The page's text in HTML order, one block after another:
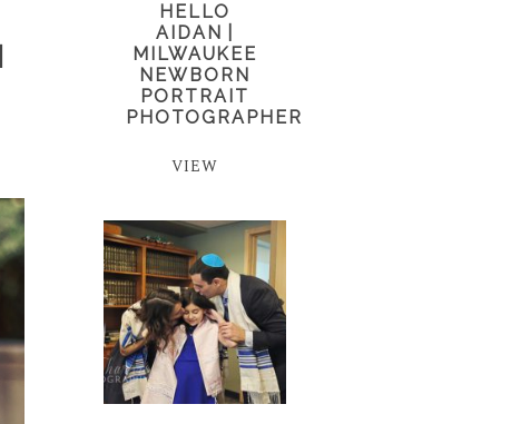
HELLO
AIDAN |
MILWAUKEE
NEWBORN
PORTRAIT
PHOTOGRAPHER
VIEW